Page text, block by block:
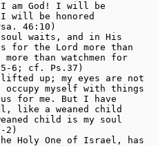
am God! I will be
will be honored
46:10)
waits, and in His
for the Lord more than
than watchmen for
6; cf. Ps.37)
lifted up; my eyes are not
myself with things
for me. But I have
like a weaned child
child is my soul
2)
Holy One of Israel, has